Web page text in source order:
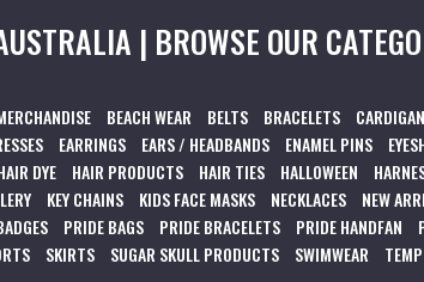
| BROWSE OUR
BEACH WEAR BELTS BRACELETS
EARRINGS EARS / HEADBANDS ENAMEL PINS
DYE HAIR PRODUCTS HAIR TIES HALLOWEEN
KEY CHAINS KIDS FACE MASKS NECKLACES
NEW
PRIDE BAGS PRIDE BRACELETS PRIDE HANDFAN
SKIRTS SUGAR SKULL PRODUCTS SWIMWEAR